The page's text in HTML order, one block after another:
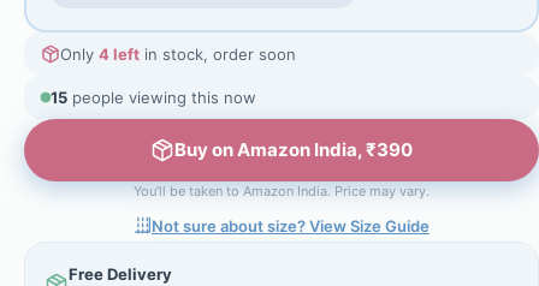
Only 4 left in stock, order soon
15 people viewing this now
Buy on Amazon India, ₹390
You'll be taken to Amazon India. Price may vary.
Not sure about size? View Size Guide
Free Delivery